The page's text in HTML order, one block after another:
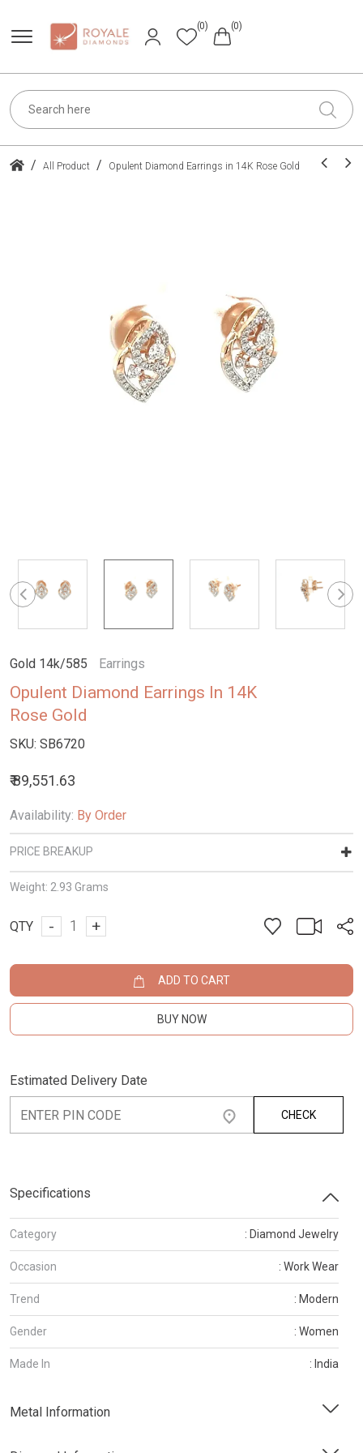
(0) (0)
/ All Product / Opulent Diamond Earrings in 14K Rose Gold
Gold 14k/585 Earrings
Opulent Diamond Earrings In 14K
Rose Gold
SKU: SB6720
₹ 89,551.63
Availability: By Order
PRICE BREAKUP
Weight: 2.93 Grams
QTY - +
ADD TO CART
BUY NOW
Estimated Delivery Date
CHECK
Specifications
Category : Diamond Jewelry
Occasion : Work Wear
Trend : Modern
Gender : Women
Made In : India
Metal Information